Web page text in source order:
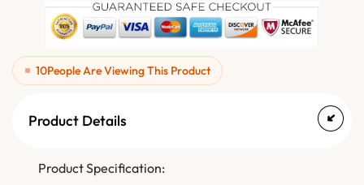
10People Are Viewing This Product
Product Details
Product Specification: